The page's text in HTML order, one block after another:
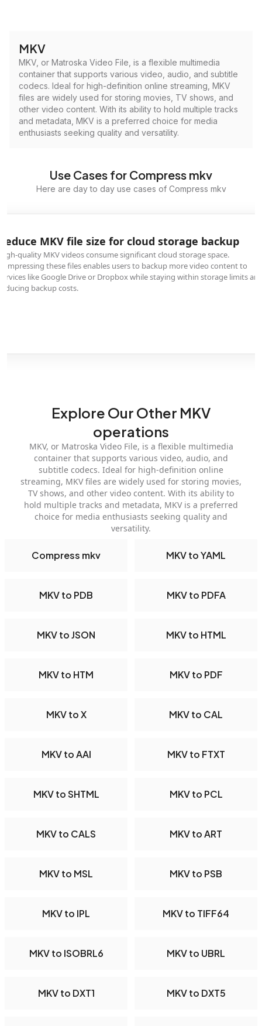
MKV
MKV, or Matroska Video File, is a flexible multimedia
container that supports various video, audio, and subtitle
codecs. Ideal for high-definition online streaming, MKV
files are widely used for storing movies, TV shows, and
other video content. With its ability to hold multiple tracks
and metadata, MKV is a preferred choice for media
enthusiasts seeking quality and versatility.
Use Cases for Compress mkv
Here are day to day use cases of Compress mkv
MKV file size for cloud storage backup
quality MKV videos consume significant cloud storage space.
these files enables users to backup more video content to
like Google Drive or Dropbox while staying within storage limits
backup costs.
Explore Our Other MKV
operations
MKV, or Matroska Video File, is a flexible multimedia
container that supports various video, audio, and
subtitle codecs. Ideal for high-definition online
streaming, MKV files are widely used for storing movies,
TV shows, and other video content. With its ability to
hold multiple tracks and metadata, MKV is a preferred
choice for media enthusiasts seeking quality and
versatility.
Compress mkv MKV to YAML
MKV to PDB MKV to PDFA
MKV to JSON MKV to HTML
MKV to HTM MKV to PDF
MKV to X MKV to CAL
MKV to AAI MKV to FTXT
MKV to SHTML MKV to PCL
MKV to CALS MKV to ART
MKV to MSL MKV to PSB
MKV to IPL MKV to TIFF64
MKV to ISOBRL6 MKV to UBRL
MKV to DXT1 MKV to DXT5